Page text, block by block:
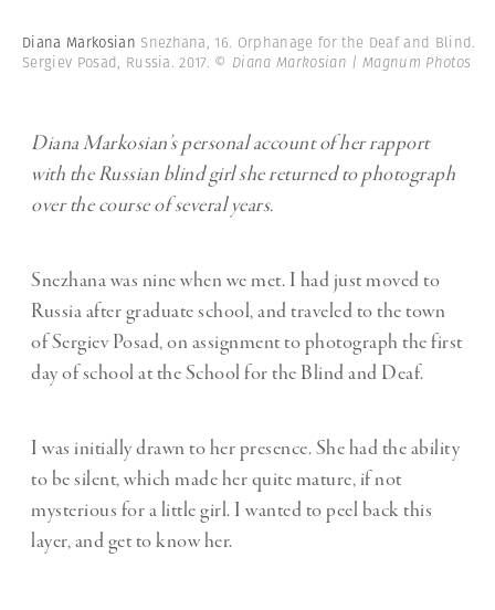
Diana Markosian Snezhana, 16. Orphanage for the Deaf and Blind.
Sergiev Posad, Russia. 2017. © Diana Markosian | Magnum Photos
Diana Markosian’s personal account of her rapport
with the Russian blind girl she returned to photograph
over the course of several years.
Snezhana was nine when we met. I had just moved to
Russia after graduate school, and traveled to the town
of Sergiev Posad, on assignment to photograph the first
day of school at the School for the Blind and Deaf.
I was initially drawn to her presence. She had the ability
to be silent, which made her quite mature, if not
mysterious for a little girl. I wanted to peel back this
layer, and get to know her.